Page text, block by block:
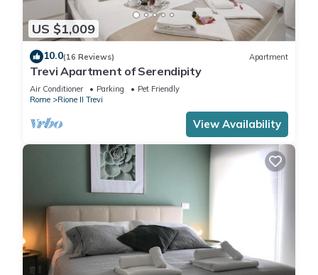
US $1,009
10.0(16 Reviews) Apartment
Trevi Apartment of Serendipity
Air Conditioner Parking
Pet Friendly
Rome
Rione II Trevi
View Availability